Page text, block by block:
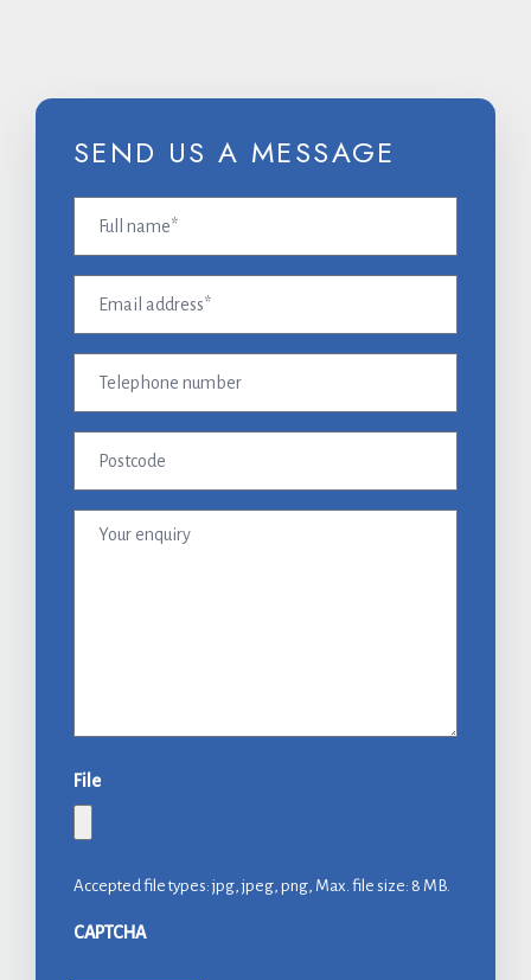
SEND US A MESSAGE
name
address
number
Your
File
Accepted file types: jpg, jpeg, png, Max. file size: 8 MB.
CAPTCHA